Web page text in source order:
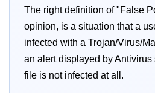
The right definition of "False
opinion, is a situation that a
infected with a Trojan/Virus/
an alert displayed by
file is not infected at all.